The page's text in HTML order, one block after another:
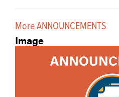
More ANNOUNCEMENTS
Image